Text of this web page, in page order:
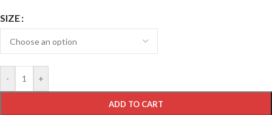
SIZE
- +
ADD TO CART